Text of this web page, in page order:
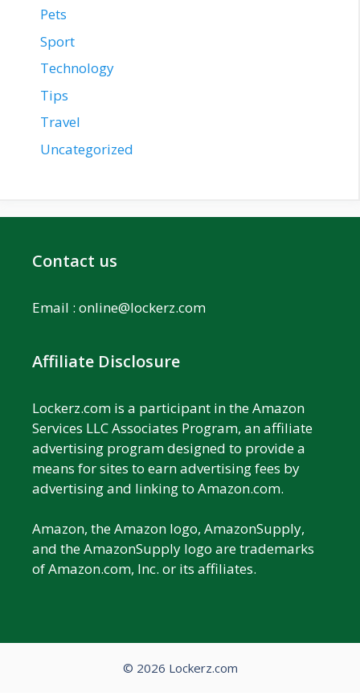
Pets
Sport
Technology
Tips
Travel
Uncategorized
Contact us
Email : online@lockerz.com
Affiliate Disclosure
Lockerz.com is a participant in the Amazon
Services LLC Associates Program, an affiliate
advertising program designed to provide a
means for sites to earn advertising fees by
advertising and linking to Amazon.com.
Amazon, the Amazon logo, AmazonSupply,
and the AmazonSupply logo are trademarks
of Amazon.com, Inc. or its affiliates.
© 2026 Lockerz.com